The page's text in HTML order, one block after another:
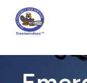
main
content